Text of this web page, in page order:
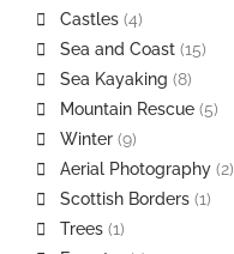
Castles (4)
Sea and Coast (15)
Sea Kayaking (8)
Mountain Rescue (5)
Winter (9)
Aerial Photography (2)
Scottish Borders (1)
Trees (1)